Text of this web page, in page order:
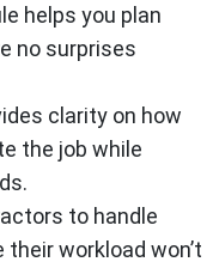
helps you plan
no surprises
clarity on how
the job while
to handle
workload won’t